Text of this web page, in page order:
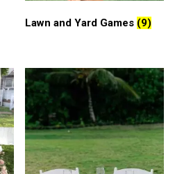
Lawn and Yard Games (9)